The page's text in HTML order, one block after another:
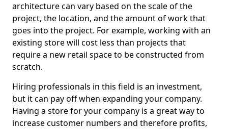
architecture can vary based on the scale of the
project, the location, and the amount of work that
goes into the project. For example, working with an
existing store will cost less than projects that
require a new retail space to be constructed from
scratch.
Hiring professionals in this field is an investment,
but it can pay off when expanding your company.
Having a store for your company is a great way to
increase customer numbers and therefore profits,